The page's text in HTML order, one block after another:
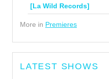
[La Wild Records]
More in Premieres
LATEST SHOWS